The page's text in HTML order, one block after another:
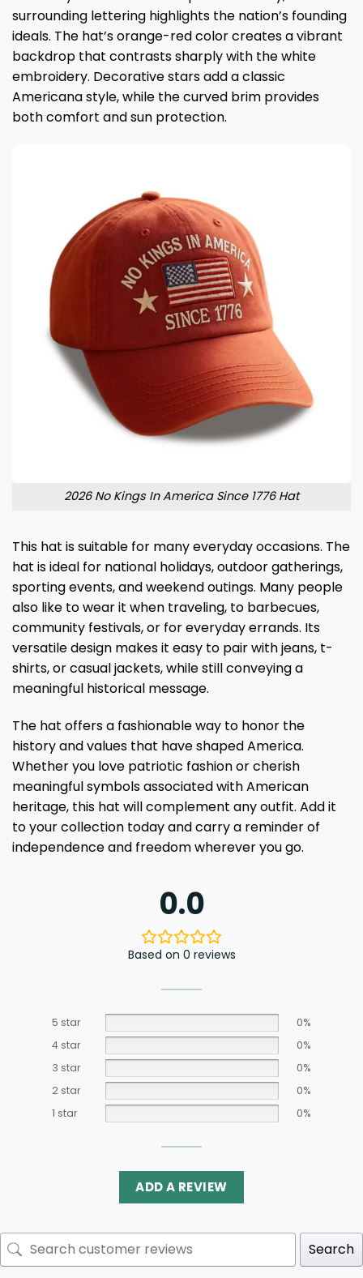
surrounding lettering highlights the nation’s founding
ideals. The hat’s orange-red color creates a vibrant
backdrop that contrasts sharply with the white
embroidery. Decorative stars add a classic
Americana style, while the curved brim provides
both comfort and sun protection.
2026 No Kings In America Since 1776 Hat
This hat is suitable for many everyday occasions. The
hat is ideal for national holidays, outdoor gatherings,
sporting events, and weekend outings. Many people
also like to wear it when traveling, to barbecues,
community festivals, or for everyday errands. Its
versatile design makes it easy to pair with jeans, t-
shirts, or casual jackets, while still conveying a
meaningful historical message.
The hat offers a fashionable way to honor the
history and values ​​that have shaped America.
Whether you love patriotic fashion or cherish
meaningful symbols associated with American
heritage, this hat will complement any outfit. Add it
to your collection today and carry a reminder of
independence and freedom wherever you go.
0.0
Based on 0 reviews
5 star
0%
4 star
0%
3 star
0%
2 star
0%
1 star
0%
ADD A REVIEW
Search